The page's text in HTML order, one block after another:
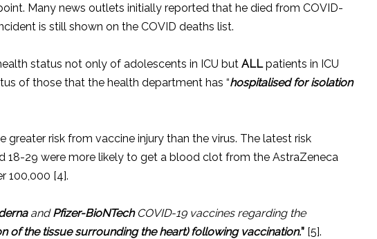
Many news outlets initially reported that he died from COVID-
is still shown on the COVID deaths list.
status not only of adolescents in ICU but ALLpatients in ICU
of those that the health department has “hospitalised for isolation
risk from vaccine injury than the virus. The latest risk
18-29 were more likely to get a blood clot from the AstraZeneca
100,000 [4].
andPfizer-BioNTech COVID-19 vaccines regarding the
of the tissue surrounding the heart) following vaccination.” [5].